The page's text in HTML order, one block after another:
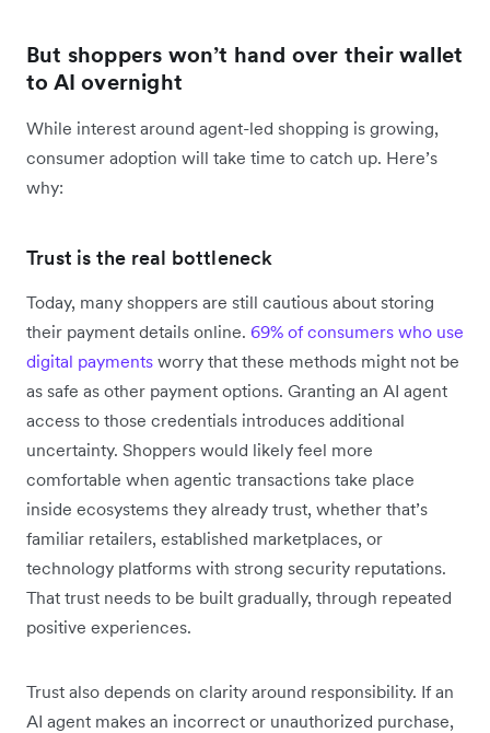
But shoppers won’t hand over their wallet
to AI overnight
While interest around agent-led shopping is growing,
consumer adoption will take time to catch up. Here’s
why:
Trust is the real bottleneck
Today, many shoppers are still cautious about storing
their payment details online. 69% of consumers who use
digital payments worry that these methods might not be
as safe as other payment options. Granting an AI agent
access to those credentials introduces additional
uncertainty. Shoppers would likely feel more
comfortable when agentic transactions take place
inside ecosystems they already trust, whether that’s
familiar retailers, established marketplaces, or
technology platforms with strong security reputations.
That trust needs to be built gradually, through repeated
positive experiences.
Trust also depends on clarity around responsibility. If an
AI agent makes an incorrect or unauthorized purchase,